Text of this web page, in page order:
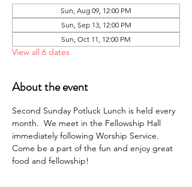
Sun, Aug 09, 12:00 PM
Sun, Sep 13, 12:00 PM
Sun, Oct 11, 12:00 PM
View all 6 dates
About the event
Second Sunday Potluck Lunch is held every
month.  We meet in the Fellowship Hall
immediately following Worship Service.
Come be a part of the fun and enjoy great
food and fellowship!